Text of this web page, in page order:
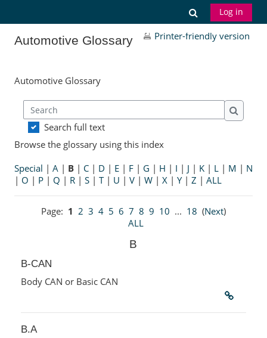
Toggle
Log in
Automotive Glossary Printer-friendly version
Automotive Glossary
Search
Search
Search full text
Browse the glossary using this index
Special | A| B| C| D | E| F| G | H | I | J | K| L| M | N
| O | P| Q | R| S| T| U | V| W| X| Y| Z | ALL
Page: 1 2 3 4 5 6 7 8 9 10 ... 18 (Next)
ALL
B
B-CAN
Body CAN or Basic CAN
B.A